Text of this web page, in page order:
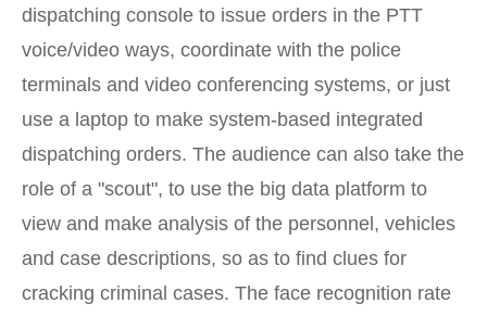
dispatching console to issue orders in the PTT
voice/video ways, coordinate with the police
terminals and video conferencing systems, or just
use a laptop to make system-based integrated
dispatching orders. The audience can also take the
role of a "scout", to use the big data platform to
view and make analysis of the personnel, vehicles
and case descriptions, so as to find clues for
cracking criminal cases. The face recognition rate